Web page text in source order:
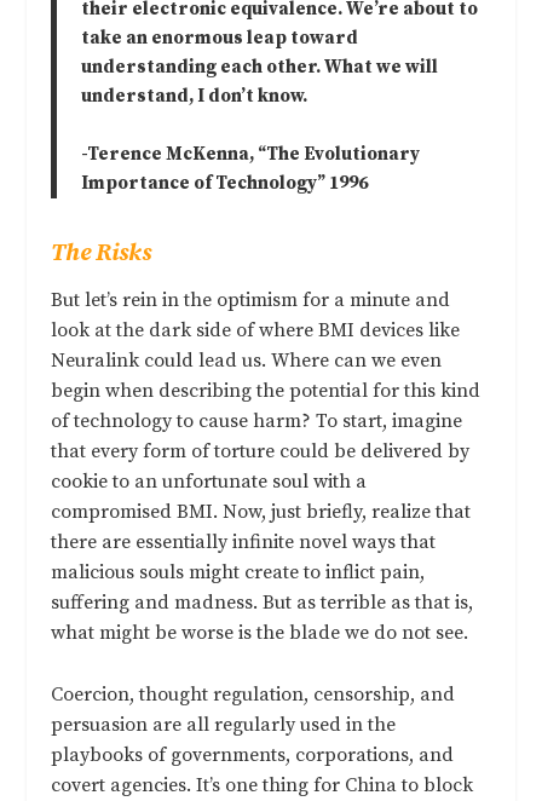
their electronic equivalence. We’re about to
take an enormous leap toward
understanding each other. What we will
understand, I don’t know.
-Terence McKenna, “The Evolutionary
Importance of Technology” 1996
The Risks
But let’s rein in the optimism for a minute and
look at the dark side of where BMI devices like
Neuralink could lead us. Where can we even
begin when describing the potential for this kind
of technology to cause harm? To start, imagine
that every form of torture could be delivered by
cookie to an unfortunate soul with a
compromised BMI. Now, just briefly, realize that
there are essentially infinite novel ways that
malicious souls might create to inflict pain,
suffering and madness. But as terrible as that is,
what might be worse is the blade we do not see.
Coercion, thought regulation, censorship, and
persuasion are all regularly used in the
playbooks of governments, corporations, and
covert agencies. It’s one thing for China to block